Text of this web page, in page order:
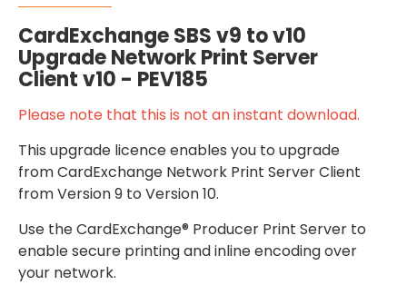
CardExchange SBS v9 to v10
Upgrade Network Print Server
Client v10 - PEV185
Please note that this is not an instant download.
This upgrade licence enables you to upgrade
from CardExchange Network Print Server Client
from Version 9 to Version 10.
Use the CardExchange® Producer Print Server to
enable secure printing and inline encoding over
your network.